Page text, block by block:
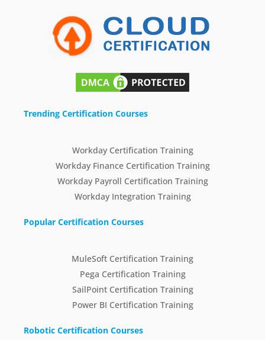
Trending Certification Courses
Workday Certification Training
Workday Finance Certification Training
Workday Payroll Certification Training
Workday Integration Training
Popular Certification Courses
MuleSoft Certification Training
Pega Certification Training
SailPoint Certification Training
Power BI Certification Training
Robotic Certification Courses